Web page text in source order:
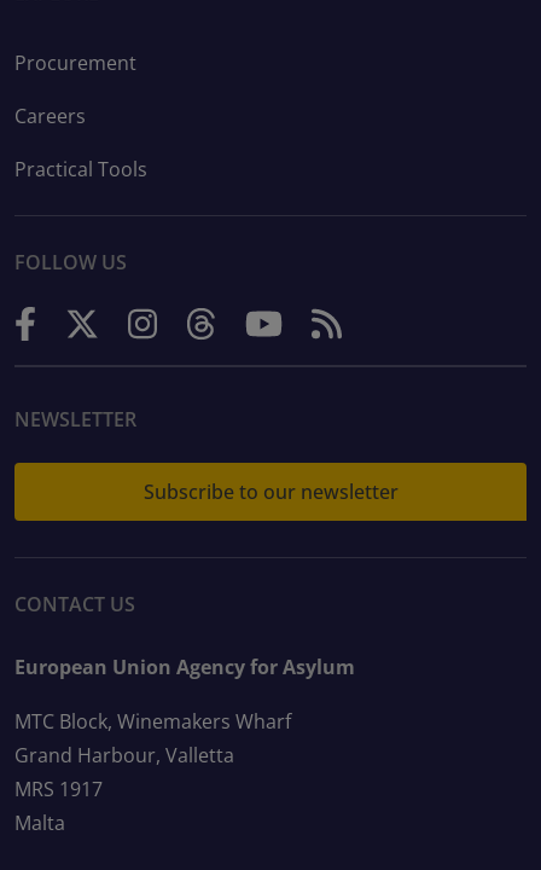
Procurement
Careers
Practical Tools
FOLLOW US
NEWSLETTER
Subscribe to our newsletter
CONTACT US
European Union Agency for Asylum
MTC Block, Winemakers Wharf
Grand Harbour, Valletta
MRS 1917
Malta